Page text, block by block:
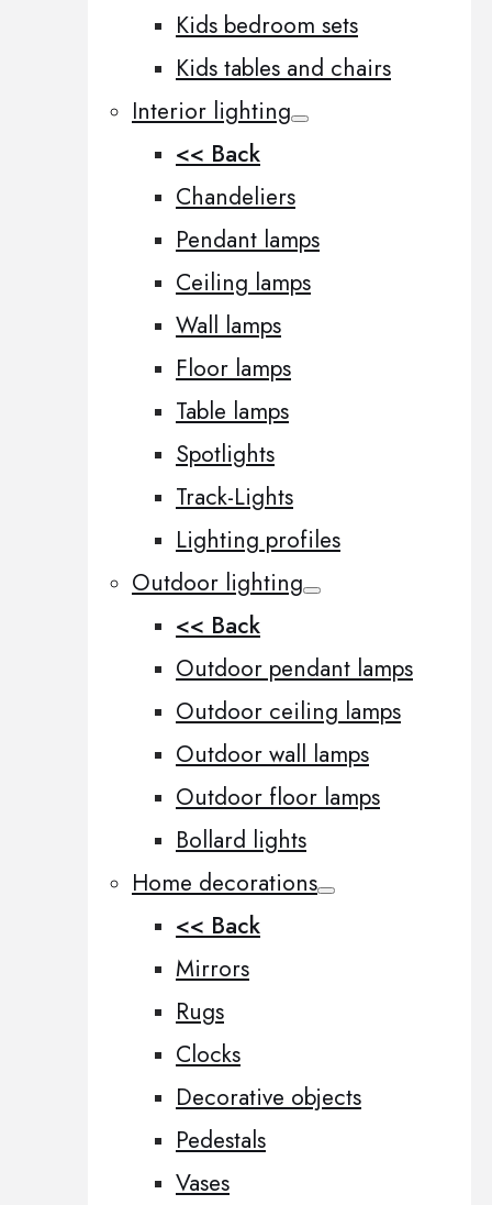
Kids bedroom sets
Kids tables and chairs
Interior lighting
<< Back
Chandeliers
Pendant lamps
Ceiling lamps
Wall lamps
Floor lamps
Table lamps
Spotlights
Track-Lights
Lighting profiles
Outdoor lighting
<< Back
Outdoor pendant lamps
Outdoor ceiling lamps
Outdoor wall lamps
Outdoor floor lamps
Bollard lights
Home decorations
<< Back
Mirrors
Rugs
Clocks
Decorative objects
Pedestals
Vases